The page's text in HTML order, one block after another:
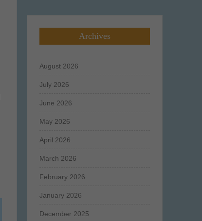
Archives
August 2026
July 2026
June 2026
May 2026
April 2026
March 2026
February 2026
January 2026
December 2025